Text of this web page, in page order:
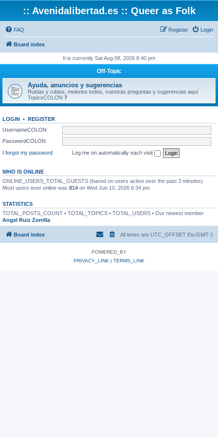
:: Avenidalibertad.es :: Queer as Folk
FAQ Login
Register
Board index
It is currently Sat Aug 08, 2026 8:40 pm
Off-Topic
Ayuda, anuncios y sugerencias
Rubias y rubios, melones todos, vuestras preguntas y sugerencias aquí.
TopicsCOLON 7
LOGIN • REGISTER
UsernameCOLON
PasswordCOLON
I forgot my password
Log me on automatically each visit
WHO IS ONLINE
ONLINE_USERS_TOTAL_GUESTS (based on users active over the past 3 minutes)
Most users ever online was 814 on Wed Jun 10, 2026 6:34 pm
STATISTICS
TOTAL_POSTS_COUNT • TOTAL_TOPICS • TOTAL_USERS • Our newest member
Angel Ruiz Zorrilla
Board index All times are UTC_OFFSET Etc/GMT-1
POWERED_BY
PRIVACY_LINK | TERMS_LINK